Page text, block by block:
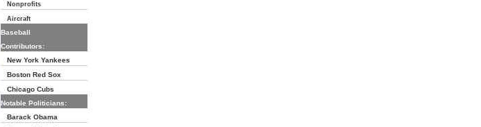
Nonprofits
Aircraft
Baseball
Contributors:
New York Yankees
Boston Red Sox
Chicago Cubs
Notable Politicians:
Barack Obama